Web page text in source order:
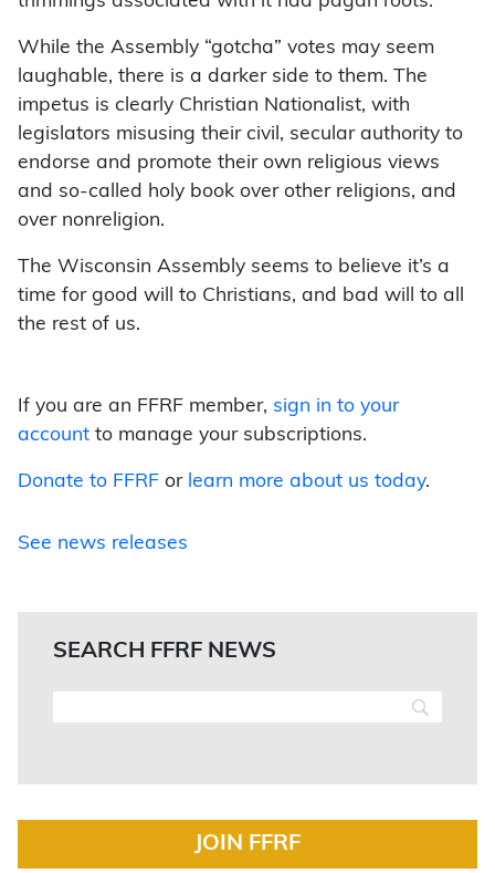
While the Assembly “gotcha” votes may seem
laughable, there is a darker side to them. The
impetus is clearly Christian Nationalist, with
legislators misusing their civil, secular authority to
endorse and promote their own religious views
and so-called holy book over other religions, and
over nonreligion.
The Wisconsin Assembly seems to believe it’s a
time for good will to Christians, and bad will to all
the rest of us.
If you are an FFRF member, sign in to your
account to manage your subscriptions.
Donate to FFRF or learn more about us today.
See news releases
SEARCH FFRF NEWS
JOIN FFRF